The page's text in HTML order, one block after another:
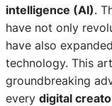
intelligence (AI).
have not only
have also
technology. This
groundbreaking
every digital